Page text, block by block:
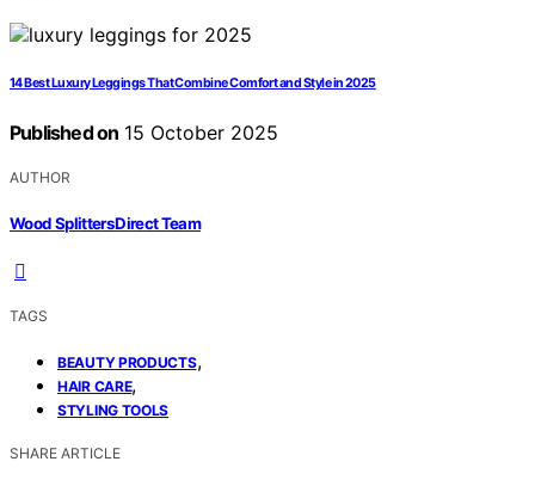
14 Best Luxury Leggings That Combine Comfort and Style in 2025
Published on 15 October 2025
AUTHOR
Wood Splitters Direct Team
TAGS
BEAUTY PRODUCTS,
HAIR CARE,
STYLING TOOLS
SHARE ARTICLE